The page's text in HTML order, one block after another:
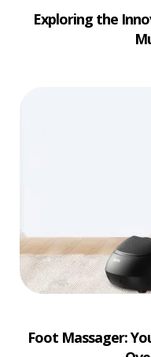
Exploring the
Foot Massager: